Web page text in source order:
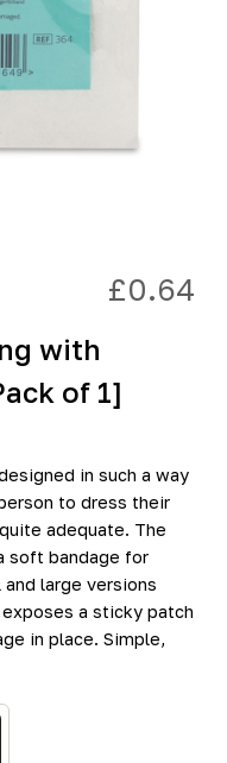
£0.64
with
of 1]
in such a way
to dress their
adequate. The
soft bandage for
large versions
a sticky patch
in place. Simple,